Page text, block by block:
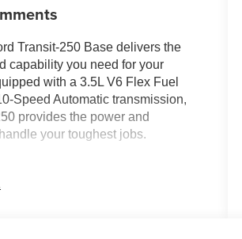
Transit-250 Base delivers the
capability you need for your
with a 3.5L V6 Flex Fuel
Speed Automatic transmission,
provides the power and
your toughest jobs.
SIDE GLASS